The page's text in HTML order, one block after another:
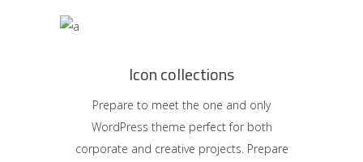
Icon collections
Prepare to meet the one and only
WordPress theme perfect for both
corporate and creative projects. Prepare